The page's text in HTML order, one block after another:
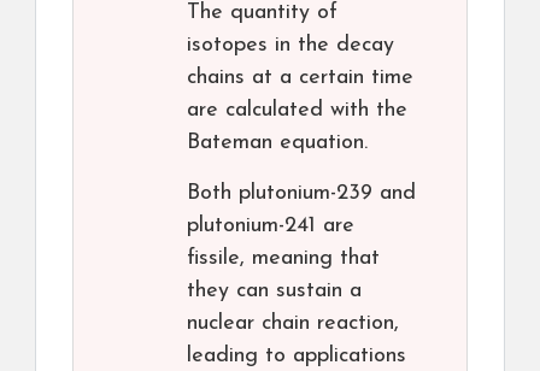
The quantity of
isotopes in the decay
chains at a certain time
are calculated with the
Bateman equation.
Both plutonium-239 and
plutonium-241 are
fissile, meaning that
they can sustain a
nuclear chain reaction,
leading to applications